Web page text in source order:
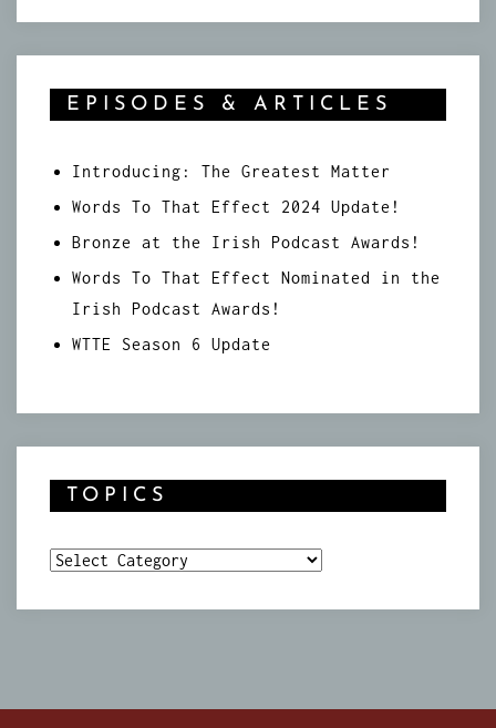
EPISODES & ARTICLES
Introducing: The Greatest Matter
Words To That Effect 2024 Update!
Bronze at the Irish Podcast Awards!
Words To That Effect Nominated in the
Irish Podcast Awards!
WTTE Season 6 Update
TOPICS
Topics